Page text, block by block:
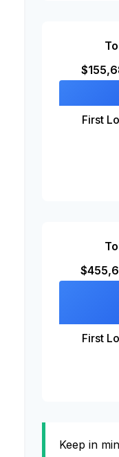
First
First
Keep in